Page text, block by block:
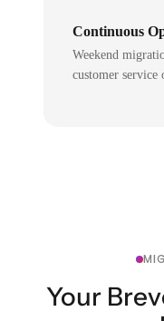
Continuous
Weekend
customer service
Your